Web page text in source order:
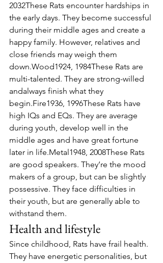
2032These Rats encounter hardships in
the early days. They become successful
during their middle ages and create a
happy family. However, relatives and
close friends may weigh them
down.Wood1924, 1984These Rats are
multi-talented. They are strong-willed
andalways finish what they
begin.Fire1936, 1996These Rats have
high IQs and EQs. They are average
during youth, develop well in the
middle ages and have great fortune
later in life.Metal1948, 2008These Rats
are good speakers. They’re the mood
makers of a group, but can be slightly
possessive. They face difficulties in
their youth, but are generally able to
withstand them.
Health and lifestyle
Since childhood, Rats have frail health.
They have energetic personalities, but